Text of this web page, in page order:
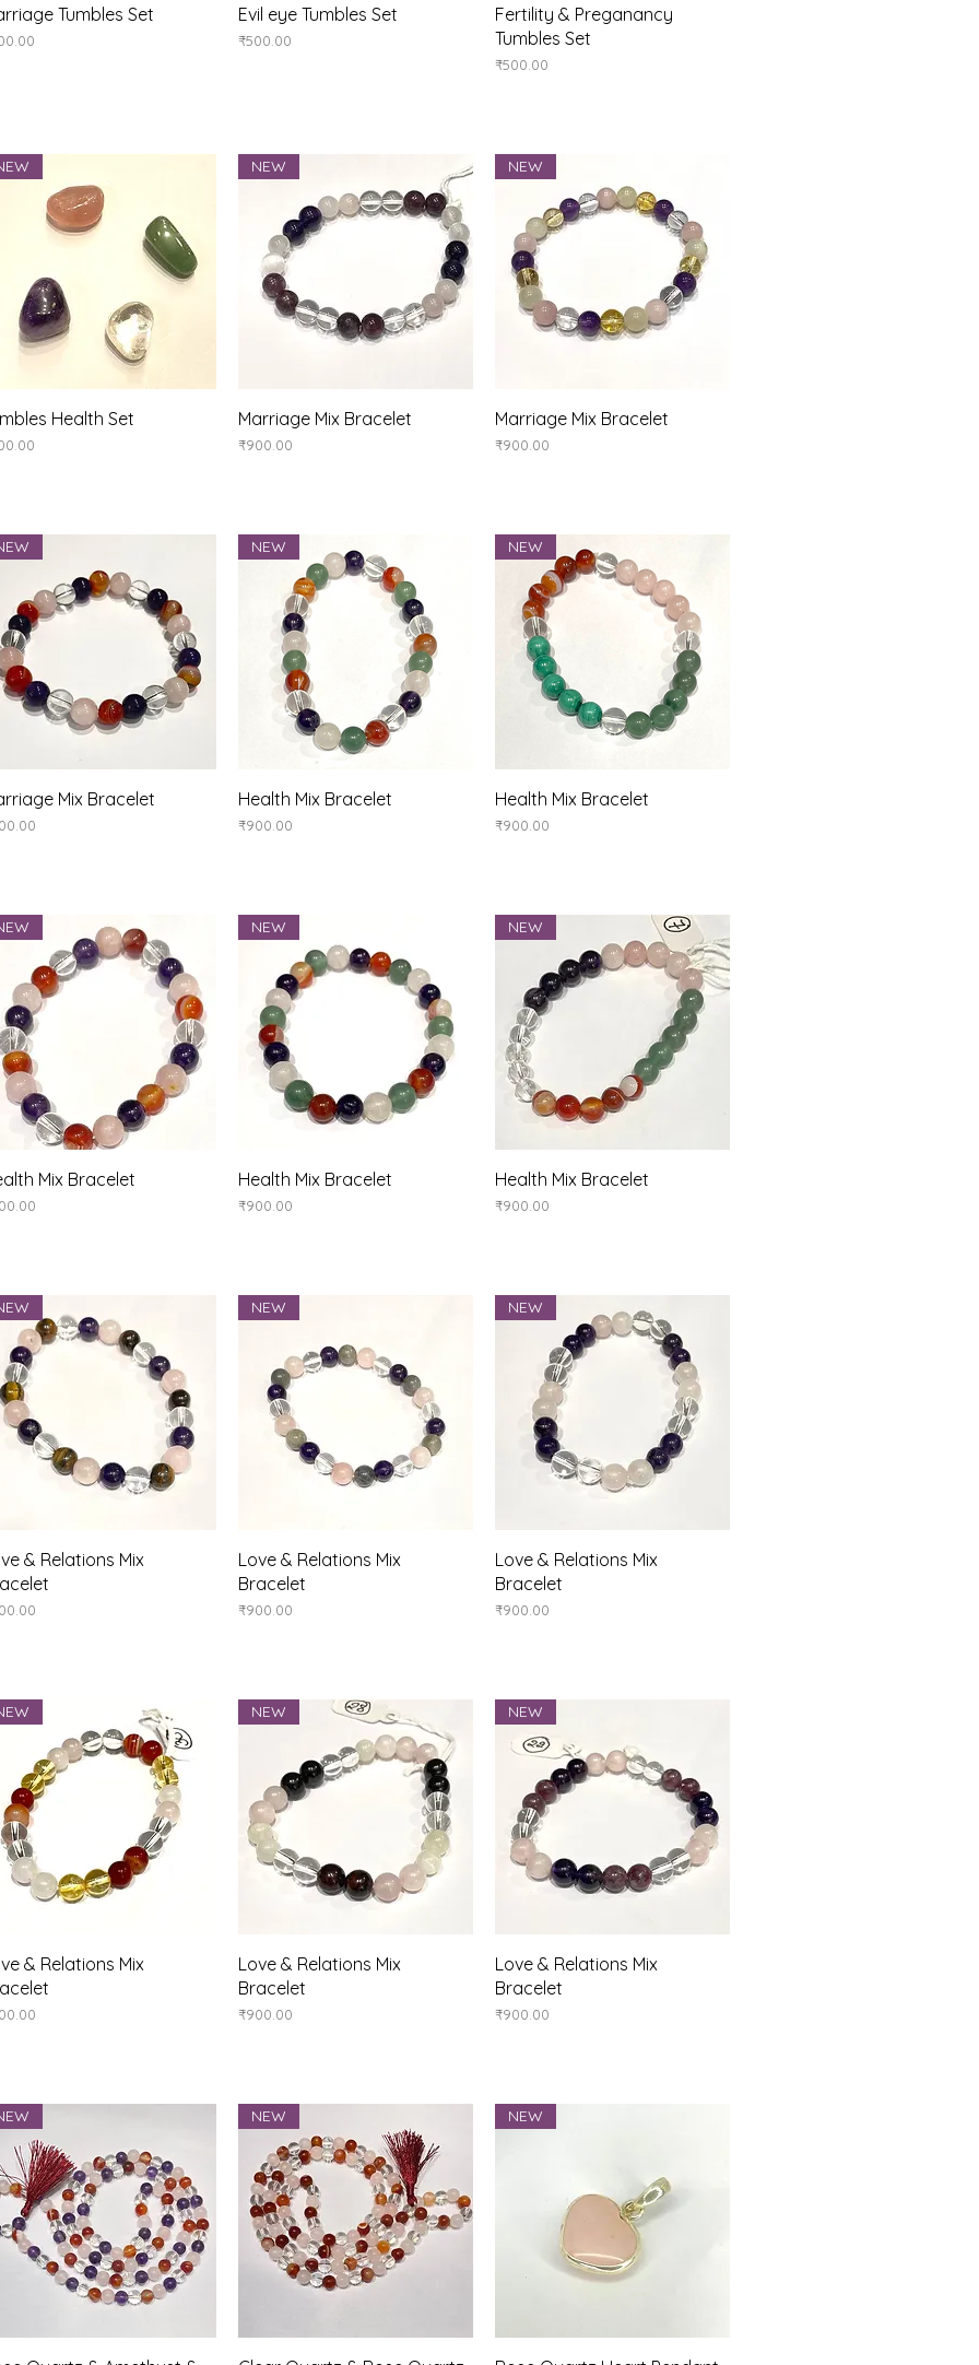
Quick View
Tumbles Set Quick View
Evil eye Tumbles Set
Price
₹500.00
Quick View
Fertility & Preganancy
Tumbles Set
Price
₹500.00
Quick View
Health Set Quick View
NEW
Marriage Mix Bracelet
Price
₹900.00
Quick View
NEW
Marriage Mix Bracelet
Price
₹900.00
Quick View
Mix Bracelet Quick View
NEW
Health Mix Bracelet
Price
₹900.00
Quick View
NEW
Health Mix Bracelet
Price
₹900.00
Quick View
Mix Bracelet Quick View
NEW
Health Mix Bracelet
Price
₹900.00
Quick View
NEW
Health Mix Bracelet
Price
₹900.00
Quick View
& Relations Mix
Quick View
NEW
Love & Relations Mix
Bracelet
Price
₹900.00
Quick View
NEW
Love & Relations Mix
Bracelet
Price
₹900.00
Quick View
& Relations Mix
Quick View
NEW
Love & Relations Mix
Bracelet
Price
₹900.00
Quick View
NEW
Love & Relations Mix
Bracelet
Price
₹900.00
NEW NEW